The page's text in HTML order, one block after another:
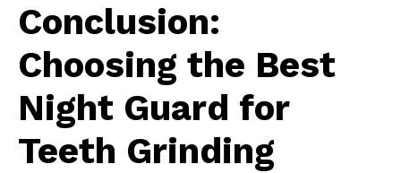
Conclusion:
Choosing the Best
Night Guard for
Teeth Grinding